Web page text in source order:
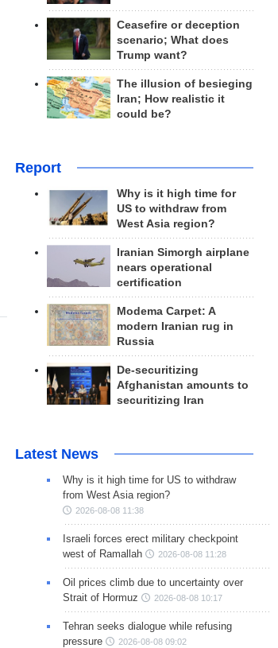
Ceasefire or deception
scenario; What does
Trump want?
The illusion of besieging
Iran; How realistic it
could be?
Report
Why is it high time for
US to withdraw from
West Asia region?
Iranian Simorgh airplane
nears operational
certification
Modema Carpet: A
modern Iranian rug in
Russia
De-securitizing
Afghanistan amounts to
securitizing Iran
Latest News
Why is it high time for US to withdraw
from West Asia region?
2026-08-08 11:38
Israeli forces erect military checkpoint
west of Ramallah
2026-08-08 11:28
Oil prices climb due to uncertainty over
Strait of Hormuz
2026-08-08 10:17
Tehran seeks dialogue while refusing
pressure
2026-08-08 09:02